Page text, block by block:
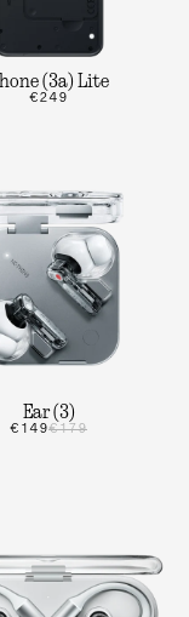
(3a) Lite
€249
Ear (3)
€149€179